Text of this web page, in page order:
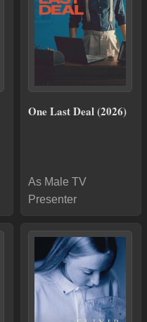
One Last Deal (2026)
As Male TV
Presenter